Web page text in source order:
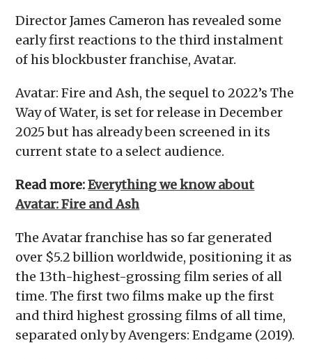
Director James Cameron has revealed some
early first reactions to the third instalment
of his blockbuster franchise, Avatar.
Avatar: Fire and Ash, the sequel to 2022’s The
Way of Water, is set for release in December
2025 but has already been screened in its
current state to a select audience.
Read more:Everything we know about
Avatar: Fire and Ash
The Avatar franchise has so far generated
over $5.2 billion worldwide, positioning it as
the 13th-highest-grossing film series of all
time. The first two films make up the first
and third highest grossing films of all time,
separated only by Avengers: Endgame (2019).